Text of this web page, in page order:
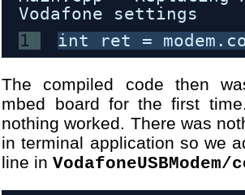
Vodafone settings
1
int ret =
The compiled code then
mbed board for the first
nothing worked. There was
in terminal application so we
line in